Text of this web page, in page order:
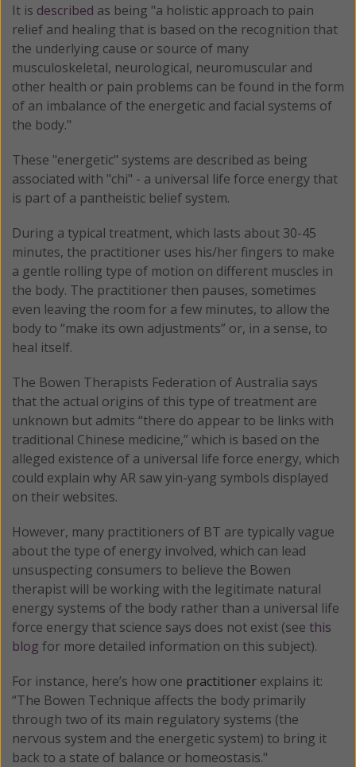
It is described as being "a holistic approach to pain
relief and healing that is based on the recognition that
the underlying cause or source of many
musculoskeletal, neurological, neuromuscular and
other health or pain problems can be found in the form
of an imbalance of the energetic and facial systems of
the body."
These "energetic" systems are described as being
associated with "chi" - a universal life force energy that
is part of a pantheistic belief system.
During a typical treatment, which lasts about 30-45
minutes, the practitioner uses his/her fingers to make
a gentle rolling type of motion on different muscles in
the body. The practitioner then pauses, sometimes
even leaving the room for a few minutes, to allow the
body to “make its own adjustments” or, in a sense, to
heal itself.
The Bowen Therapists Federation of Australia says
that the actual origins of this type of treatment are
unknown but admits “there do appear to be links with
traditional Chinese medicine,” which is based on the
alleged existence of a universal life force energy, which
could explain why AR saw yin-yang symbols displayed
on their websites.
However, many practitioners of BT are typically vague
about the type of energy involved, which can lead
unsuspecting consumers to believe the Bowen
therapist will be working with the legitimate natural
energy systems of the body rather than a universal life
force energy that science says does not exist (see this
blog for more detailed information on this subject).
For instance, here’s how one practitioner explains it:
“The Bowen Technique affects the body primarily
through two of its main regulatory systems (the
nervous system and the energetic system) to bring it
back to a state of balance or homeostasis."